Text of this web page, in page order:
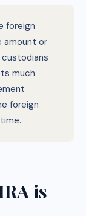
foreign
amount or
much
foreign
is